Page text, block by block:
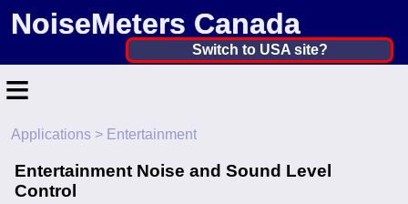
NoiseMeters Canada
Canada ▼
Switch to USA site?
≡
Home
Contact
Applications > Entertainment
Entertainment Noise and Sound Level
Control